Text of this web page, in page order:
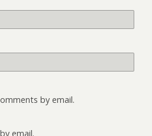
by email.
email.